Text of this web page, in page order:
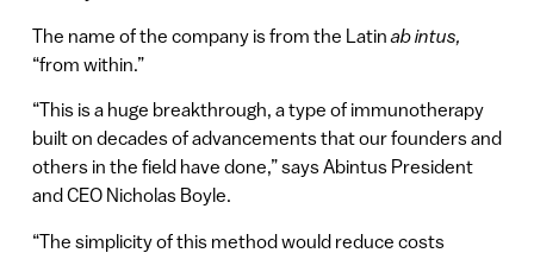
The name of the company is from the Latinab intus,
“from within.”
“This is a huge breakthrough, a type of immunotherapy
built on decades of advancements that our founders and
others in the field have done,” says Abintus President
and CEO Nicholas Boyle.
“The simplicity of this method would reduce costs